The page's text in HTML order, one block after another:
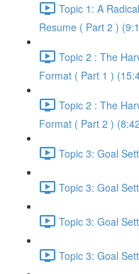
Topic 1: A
Resume ( Part 2 )
Topic 2 : The
Format ( Part 1 )
Topic 2 : The
Format ( Part 2 )
Topic 3: Goal
Topic 3: Goal
Topic 3: Goal
Topic 3: Goal